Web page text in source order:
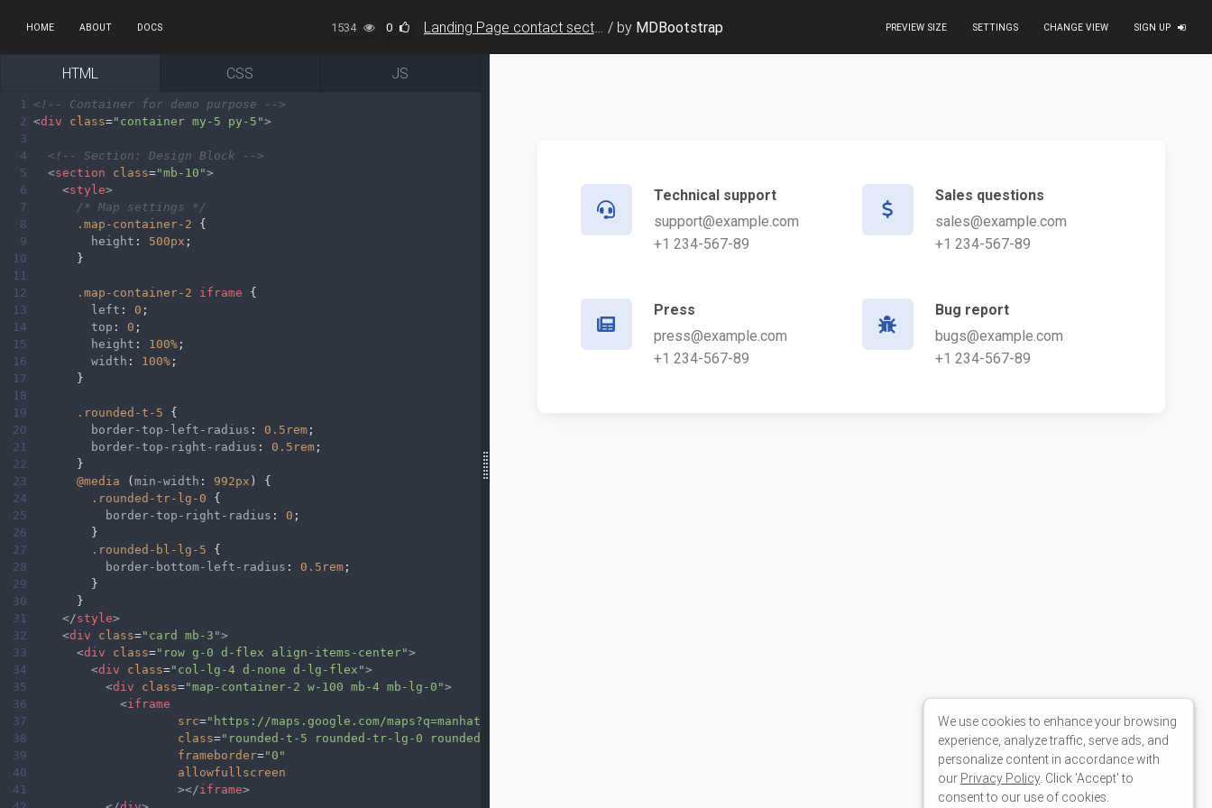
HOME ABOUT DOCS 1534 0 Landing Page contact sections - v.8 / by MDBootstrap PREVIEW SIZE SETTINGS CHANGE VIEW SIGN UP
HTML CSS JS
1
<!-- Container for demo purpose -->
2 <div class="container my-5 py-5">
3
4
<!-- Section: Design Block -->
5
<section class="mb-10">
6
<style>
7
/* Map settings */
8
.map-container-2 {
9
height : 500px ;
10
      }
11
12
.map-container-2 iframe {
13
left : 0 ;
14
top : 0 ;
15
height : 100% ;
16
width : 100% ;
17
      }
18
19
.rounded-t-5 {
20
border-top-left-radius : 0.5rem ;
21
border-top-right-radius : 0.5rem ;
22
      }
23
@media (min-width : 992px ) {
24
.rounded-tr-lg-0 {
25
border-top-right-radius : 0 ;
26
        }
27
.rounded-bl-lg-5 {
28
border-bottom-left-radius : 0.5rem ;
29
        }
30
      }
31
</style>
32
<div class="card mb-3">
33
<div class="row g-0 d-flex align-items-center">
34
<div class="col-lg-4 d-none d-lg-flex">
35
<div class="map-container-2 w-100 mb-4 mb-lg-0">
36
<iframe
37
src="https://maps.google.com/maps?q=manhatan&t=&z=13&ie=UTF8&iwloc=&output=embed"
38
class="rounded-t-5 rounded-tr-lg-0 rounded-bl-lg-5"
39
frameborder="0"
40
allowfullscreen
41
></iframe>
We use cookies to enhance your browsing
experience, analyze traffic, serve ads, and
personalize content in accordance with
our Privacy Policy. Click 'Accept' to
consent to our use of cookies.